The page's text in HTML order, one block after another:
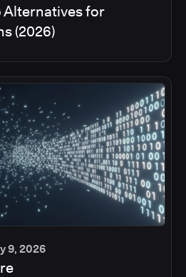
Alternatives for
(2026)
9, 2026